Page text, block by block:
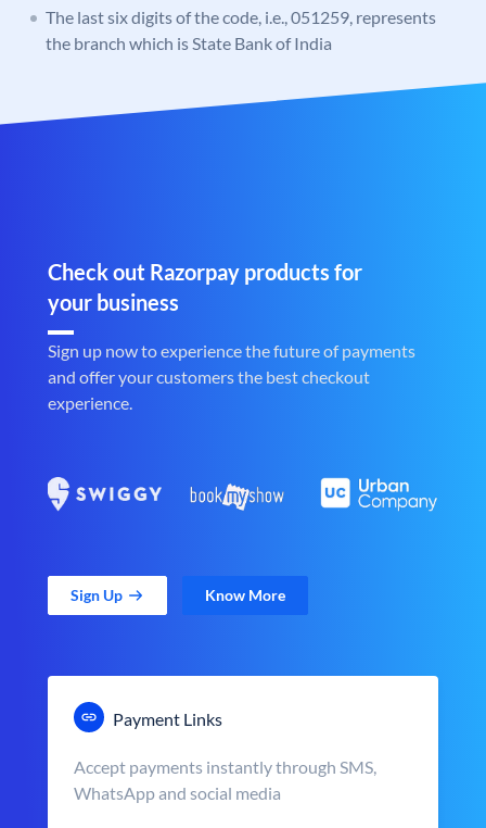
The last six digits of the code, i.e., 051259, represents
the branch which is State Bank of India
Check out Razorpay products for
your business
Sign up now to experience the future of payments
and offer your customers the best checkout
experience.
Sign Up Know More
Payment Links
Accept payments instantly through SMS,
WhatsApp and social media